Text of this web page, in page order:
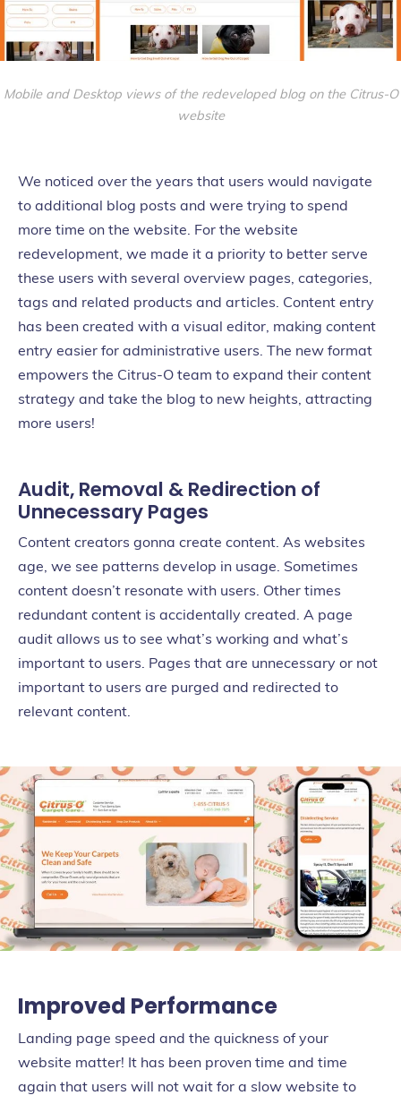
Mobile and Desktop views of the redeveloped blog on the Citrus-O
website
We noticed over the years that users would navigate
to additional blog posts and were trying to spend
more time on the website. For the website
redevelopment, we made it a priority to better serve
these users with several overview pages, categories,
tags and related products and articles. Content entry
has been created with a visual editor, making content
entry easier for administrative users. The new format
empowers the Citrus-O team to expand their content
strategy and take the blog to new heights, attracting
more users!
Audit, Removal & Redirection of
Unnecessary Pages
Content creators gonna create content. As websites
age, we see patterns develop in usage. Sometimes
content doesn’t resonate with users. Other times
redundant content is accidentally created. A page
audit allows us to see what’s working and what’s
important to users. Pages that are unnecessary or not
important to users are purged and redirected to
relevant content.
Improved Performance
Landing page speed and the quickness of your
website matter! It has been proven time and time
again that users will not wait for a slow website to